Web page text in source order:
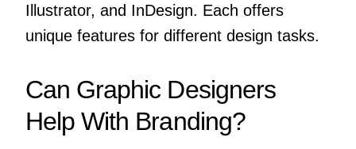
Illustrator, and InDesign. Each offers
unique features for different design tasks.
Can Graphic Designers
Help With Branding?